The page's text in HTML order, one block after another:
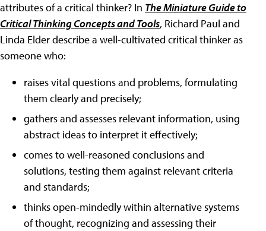
attributes of a critical thinker? In The Miniature Guide to
Critical Thinking Concepts and Tools, Richard Paul and
Linda Elder describe a well-cultivated critical thinker as
someone who:
raises vital questions and problems, formulating
them clearly and precisely;
gathers and assesses relevant information, using
abstract ideas to interpret it effectively;
comes to well-reasoned conclusions and
solutions, testing them against relevant criteria
and standards;
thinks open-mindedly within alternative systems
of thought, recognizing and assessing their